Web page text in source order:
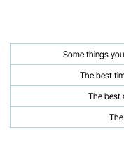
Some things
The best
The best